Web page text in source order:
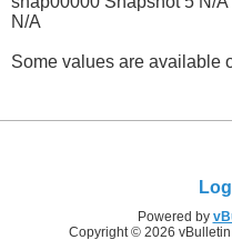
N/A
Some values are available
Powered by
Copyright © 2026